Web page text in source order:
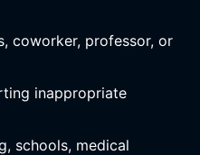
coworker, professor, or
inappropriate
schools, medical